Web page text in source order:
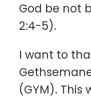
God be not
2:4-5).
I want to
(GYM). This